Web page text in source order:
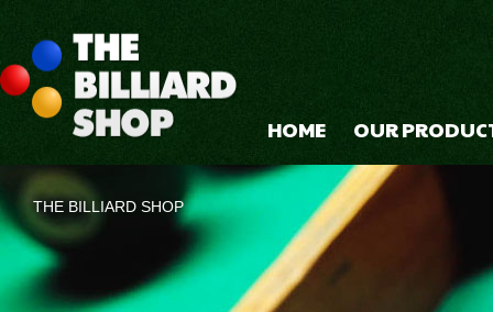
HOME OUR
THE BILLIARD SHOP